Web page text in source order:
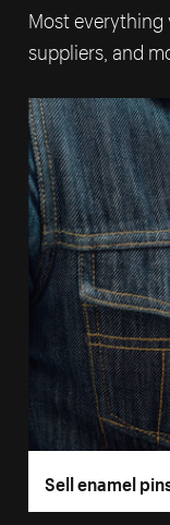
Most
suppliers, and
Sell enamel